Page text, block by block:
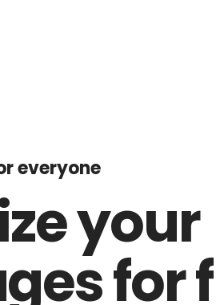
everyone
your
for